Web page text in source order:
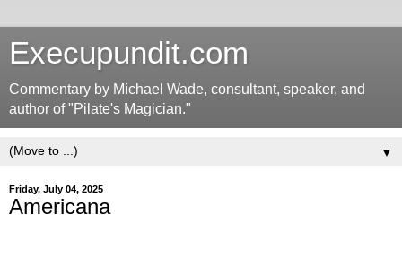
Execupundit.com
Commentary by Michael Wade, consultant, speaker, and
author of "Pilate's Magician."
▼
Friday, July 04, 2025
Americana